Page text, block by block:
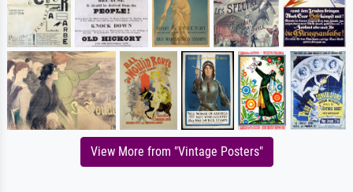
View More from "Vintage Posters"